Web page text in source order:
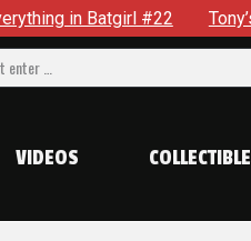
Been Distracted With
VIDEOS